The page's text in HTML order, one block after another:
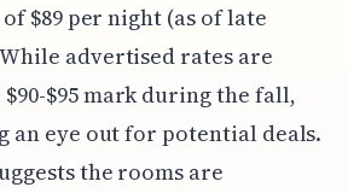
$89 per night (as of late
advertised rates are
$95 mark during the fall,
an eye out for potential deals.
the rooms are